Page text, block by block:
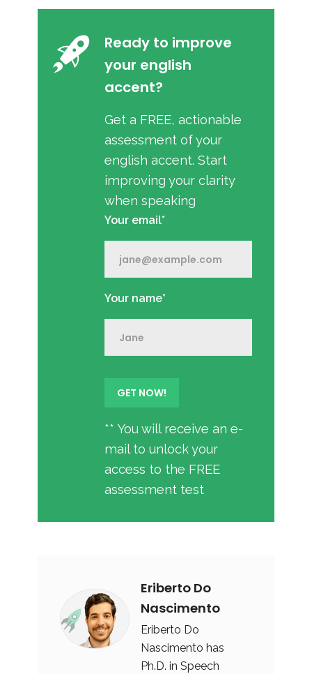
Ready to improve
your english
accent?
Get a FREE, actionable
assessment of your
english accent. Start
improving your clarity
when speaking
Your email*
Your name*
** You will receive an e-
mail to unlock your
access to the FREE
assessment test
Eriberto Do
Nascimento
Eriberto Do
Nascimento has
Ph.D. in Speech